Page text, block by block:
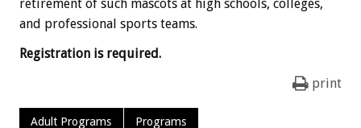
retirement of such mascots at high schools, colleges,
and professional sports teams.
Registration is required.
print
Adult Programs Programs